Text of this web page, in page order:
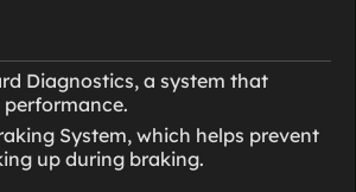
Diagnostics, a system that
System, which helps prevent
up during braking.